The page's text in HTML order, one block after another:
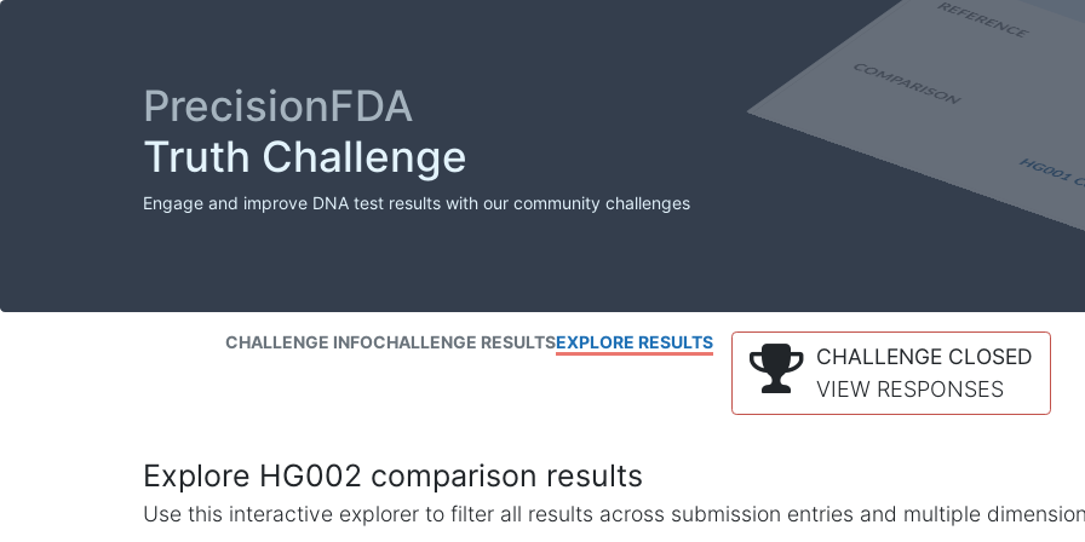
PrecisionFDA
Truth Challenge
Engage and improve DNA test results with our community challenges
CHALLENGE INFOCHALLENGE RESULTSEXPLORE RESULTS
CHALLENGE CLOSED
VIEW RESPONSES
Explore HG002 comparison results
Use this interactive explorer to filter all results across submission entries and multiple